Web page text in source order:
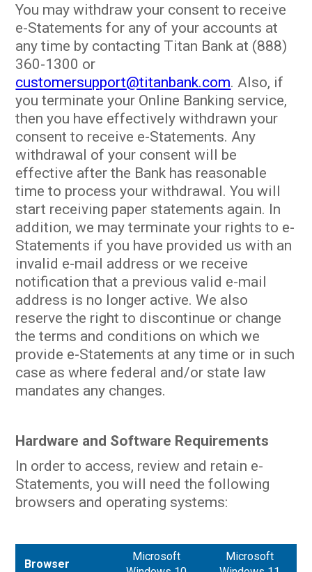
You may withdraw your consent to receive
e-Statements for any of your accounts at
any time by contacting Titan Bank at (888)
360-1300 or
customersupport@titanbank.com. Also, if
you terminate your Online Banking service,
then you have effectively withdrawn your
consent to receive e-Statements. Any
withdrawal of your consent will be
effective after the Bank has reasonable
time to process your withdrawal. You will
start receiving paper statements again. In
addition, we may terminate your rights to e-
Statements if you have provided us with an
invalid e-mail address or we receive
notification that a previous valid e-mail
address is no longer active. We also
reserve the right to discontinue or change
the terms and conditions on which we
provide e-Statements at any time or in such
case as where federal and/or state law
mandates any changes.
Hardware and Software Requirements
In order to access, review and retain e-
Statements, you will need the following
browsers and operating systems:
Browser
Microsoft
Microsoft